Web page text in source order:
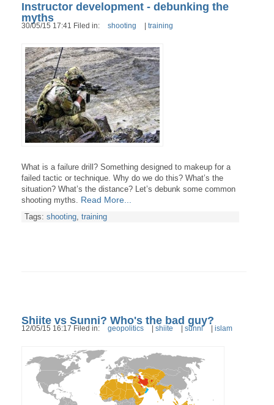
Instructor development - debunking the
myths
30/05/15 17:41 Filed in: shooting training
What is a failure drill? Something designed to makeup for a
failed tactic or technique. Why do we do this? What’s the
situation? What’s the distance? Let’s debunk some common
shooting myths. Read More...
Tags: shooting, training
Shiite vs Sunni? Who's the bad guy?
12/05/15 16:17 Filed in: geopolitics shiite sunni islam